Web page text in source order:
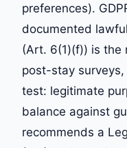
preferences).
documented
(Art. 6(1)(f)) is the
post-stay
test: legitimate
balance against
recommends a